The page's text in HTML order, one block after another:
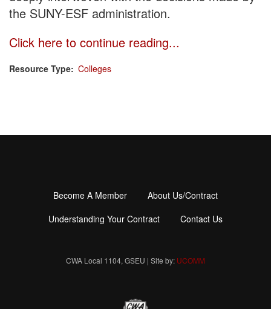
the SUNY-ESF administration.
Click here to continue reading...
Resource Type Colleges
Footer
menu
Become A Member
About Us/Contract
Understanding Your Contract
Contact Us
CWA Local 1104, GSEU | Site by: UCOMM